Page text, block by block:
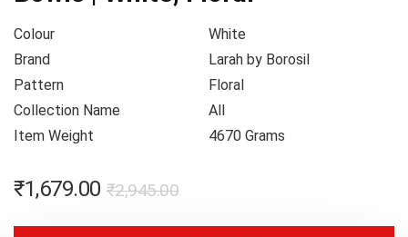
Colour
White
Brand
Larah by Borosil
Pattern
Floral
Collection Name
All
Item Weight
4670 Grams
₹2,945.00
₹1,679.00